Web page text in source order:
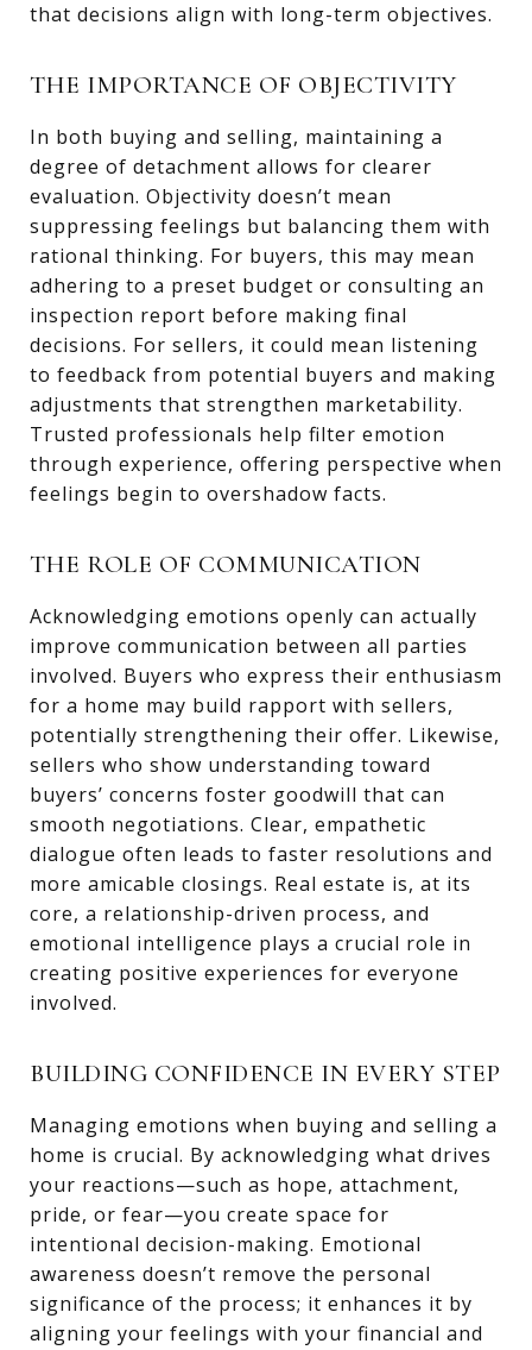
that decisions align with long-term objectives.
THE IMPORTANCE OF OBJECTIVITY
In both buying and selling, maintaining a
degree of detachment allows for clearer
evaluation. Objectivity doesn’t mean
suppressing feelings but balancing them with
rational thinking. For buyers, this may mean
adhering to a preset budget or consulting an
inspection report before making final
decisions. For sellers, it could mean listening
to feedback from potential buyers and making
adjustments that strengthen marketability.
Trusted professionals help filter emotion
through experience, offering perspective when
feelings begin to overshadow facts.
THE ROLE OF COMMUNICATION
Acknowledging emotions openly can actually
improve communication between all parties
involved. Buyers who express their enthusiasm
for a home may build rapport with sellers,
potentially strengthening their offer. Likewise,
sellers who show understanding toward
buyers’ concerns foster goodwill that can
smooth negotiations. Clear, empathetic
dialogue often leads to faster resolutions and
more amicable closings. Real estate is, at its
core, a relationship-driven process, and
emotional intelligence plays a crucial role in
creating positive experiences for everyone
involved.
BUILDING CONFIDENCE IN EVERY STEP
Managing emotions when buying and selling a
home is crucial. By acknowledging what drives
your reactions—such as hope, attachment,
pride, or fear—you create space for
intentional decision-making. Emotional
awareness doesn’t remove the personal
significance of the process; it enhances it by
aligning your feelings with your financial and